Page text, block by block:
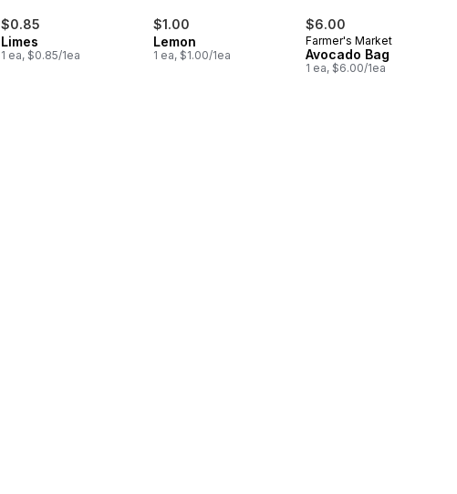
$0.85
Limes
1 ea, $0.85/1ea
$1.00
Lemon
1 ea, $1.00/1ea
$6.00
Farmer's Market
Avocado Bag
1 ea, $6.00/1ea